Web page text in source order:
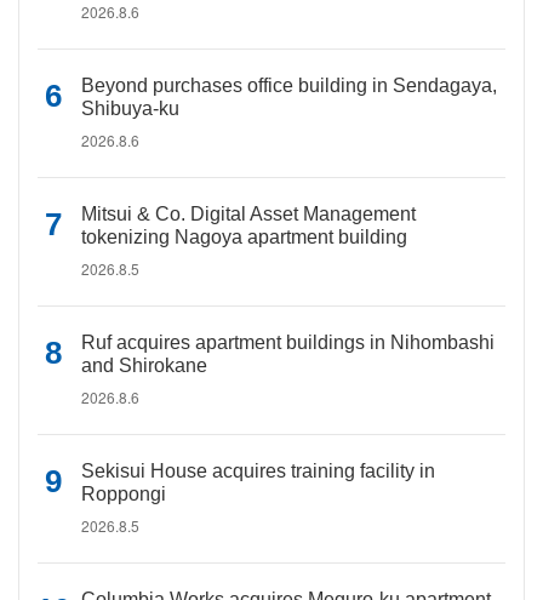
2026.8.6
Beyond purchases office building in Sendagaya,
Shibuya-ku
2026.8.6
Mitsui & Co. Digital Asset Management
tokenizing Nagoya apartment building
2026.8.5
Ruf acquires apartment buildings in Nihombashi
and Shirokane
2026.8.6
Sekisui House acquires training facility in
Roppongi
2026.8.5